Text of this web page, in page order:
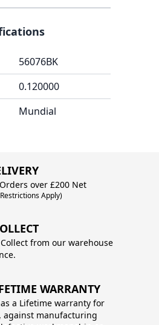
56076BK
0.120000
Mundial
over £200 Net
Apply)
from our warehouse
WARRANTY
a Lifetime warranty for
against manufacturing